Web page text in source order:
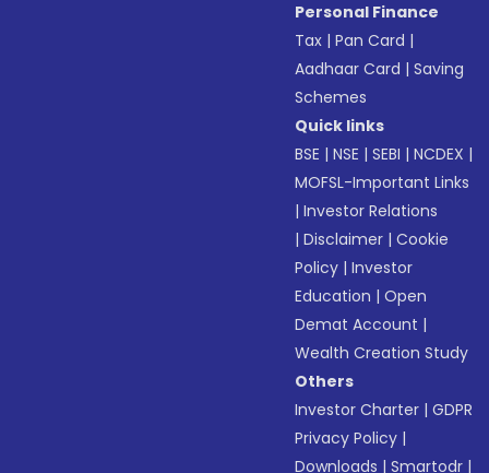
Personal Finance
Tax |Pan Card |
Aadhaar Card |Saving
Schemes
Quick links
BSE |NSE |SEBI |NCDEX |
MOFSL-Important Links
|Investor Relations
|Disclaimer |Cookie
Policy |Investor
Education |Open
Demat Account |
Wealth Creation Study
Others
Investor Charter |GDPR
Privacy Policy |
Downloads |Smartodr |